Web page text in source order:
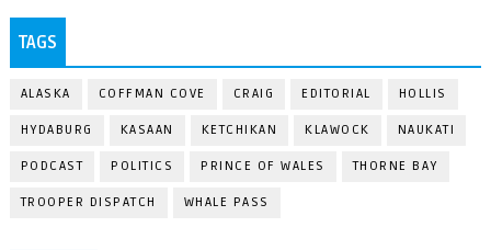
TAGS
ALASKA COFFMAN COVE CRAIG EDITORIAL HOLLIS
HYDABURG KASAAN KETCHIKAN KLAWOCK NAUKATI
PODCAST POLITICS PRINCE OF WALES THORNE BAY
TROOPER DISPATCH WHALE PASS